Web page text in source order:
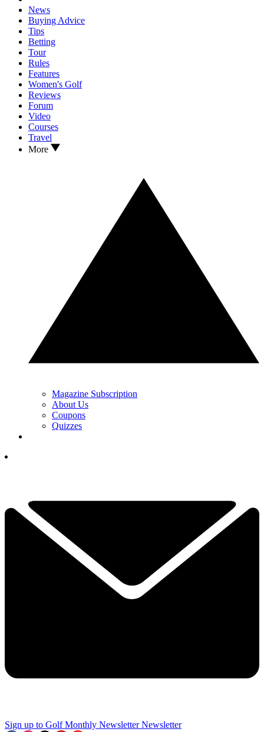
News
Buying Advice
Tips
Betting
Tour
Rules
Features
Women's Golf
Reviews
Forum
Video
Courses
Travel
More
Magazine Subscription
About Us
Coupons
Quizzes
Sign up to Golf Monthly Newsletter Newsletter